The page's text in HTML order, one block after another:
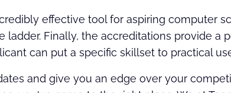
effective tool for aspiring computer
Finally, the accreditations provide a
can put a specific skillset to practical
and give you an edge over your